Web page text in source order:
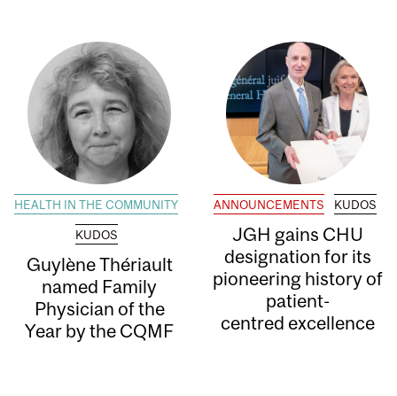
HEALTH IN THE COMMUNITY
KUDOS
Guylène Thériault
named Family
Physician of the
Year by the CQMF
ANNOUNCEMENTS KUDOS
JGH gains CHU
designation for its
pioneering history of
patient-
centred excellence